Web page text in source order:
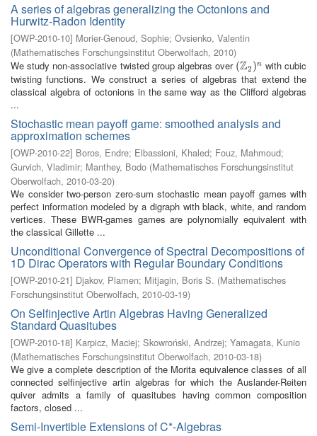
A series of algebras generalizing the Octonions and
Hurwitz-Radon Identity
[OWP-2010-10] Morier-Genoud, Sophie; Ovsienko, Valentin
(Mathematisches Forschungsinstitut Oberwolfach, 2010)
We study non-associative twisted group algebras over (Z2 )n
(Z2)n
with cubic
twisting functions. We construct a series of algebras that extend the
classical algebra of octonions in the same way as the Clifford algebras
...
Stochastic mean payoff game: smoothed analysis and
approximation schemes
[OWP-2010-22] Boros, Endre; Elbassioni, Khaled; Fouz, Mahmoud;
Gurvich, Vladimir; Manthey, Bodo (Mathematisches Forschungsinstitut
Oberwolfach, 2010-03-20)
We consider two-person zero-sum stochastic mean payoff games with
perfect information modeled by a digraph with black, white, and random
vertices. These BWR-games games are polynomially equivalent with
the classical Gillette ...
Unconditional Convergence of Spectral Decompositions of
1D Dirac Operators with Regular Boundary Conditions
[OWP-2010-21] Djakov, Plamen; Mitjagin, Boris S. (Mathematisches
Forschungsinstitut Oberwolfach, 2010-03-19)
On Selfinjective Artin Algebras Having Generalized
Standard Quasitubes
[OWP-2010-18] Karpicz, Maciej; Skowroński, Andrzej; Yamagata, Kunio
(Mathematisches Forschungsinstitut Oberwolfach, 2010-03-18)
We give a complete description of the Morita equivalence classes of all
connected selfinjective artin algebras for which the Auslander-Reiten
quiver admits a family of quasitubes having common composition
factors, closed ...
Semi-Invertible Extensions of C*-Algebras